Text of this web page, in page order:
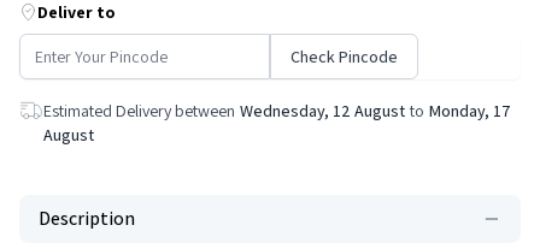
Deliver to
Check Pincode
Estimated Delivery between Wednesday, 12 August to Monday, 17
August
Description